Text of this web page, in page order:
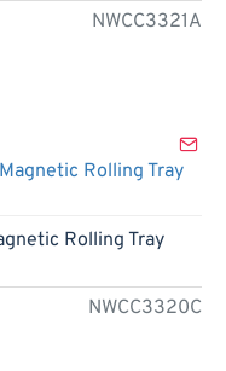
NWCC3321A
NWCC3320C
Rolling Tray